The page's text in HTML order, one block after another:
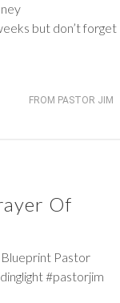
but don’t forget
FROM PASTOR JIM
Of
Pastor
#pastorjim